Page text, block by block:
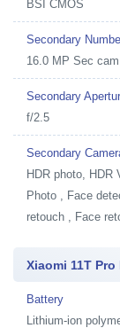
BSI CMOS
Secondary
16.0 MP Sec cam
Secondary
f/2.5
Secondary
HDR photo, HDR
Photo , Face
retouch , Face
Xiaomi 11T
Battery
Lithium-ion